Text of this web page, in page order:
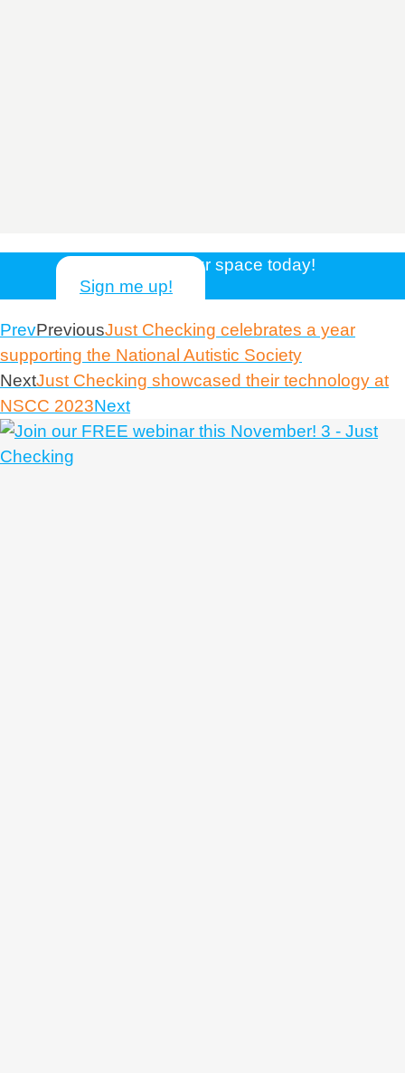
Reserve your space today!
Sign me up!
PrevPreviousJust Checking celebrates a year
supporting the National Autistic Society
NextJust Checking showcased their technology at
NSCC 2023Next